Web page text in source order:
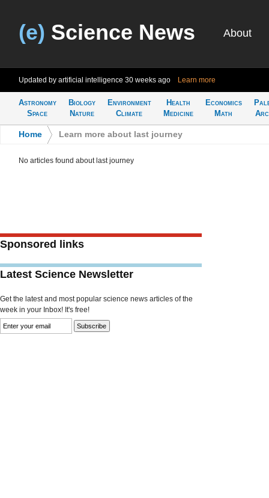
(e) Science News About
Updated by artificial intelligence 30 weeks ago Learn more
Astronomy
Space
Biology
Nature
Environment
Climate
Health
Medicine
Economics
Math
Home Learn more about last journey
No articles found about last journey
Sponsored links
Latest Science Newsletter
Get the latest and most popular science news articles of the
week in your Inbox! It's free!